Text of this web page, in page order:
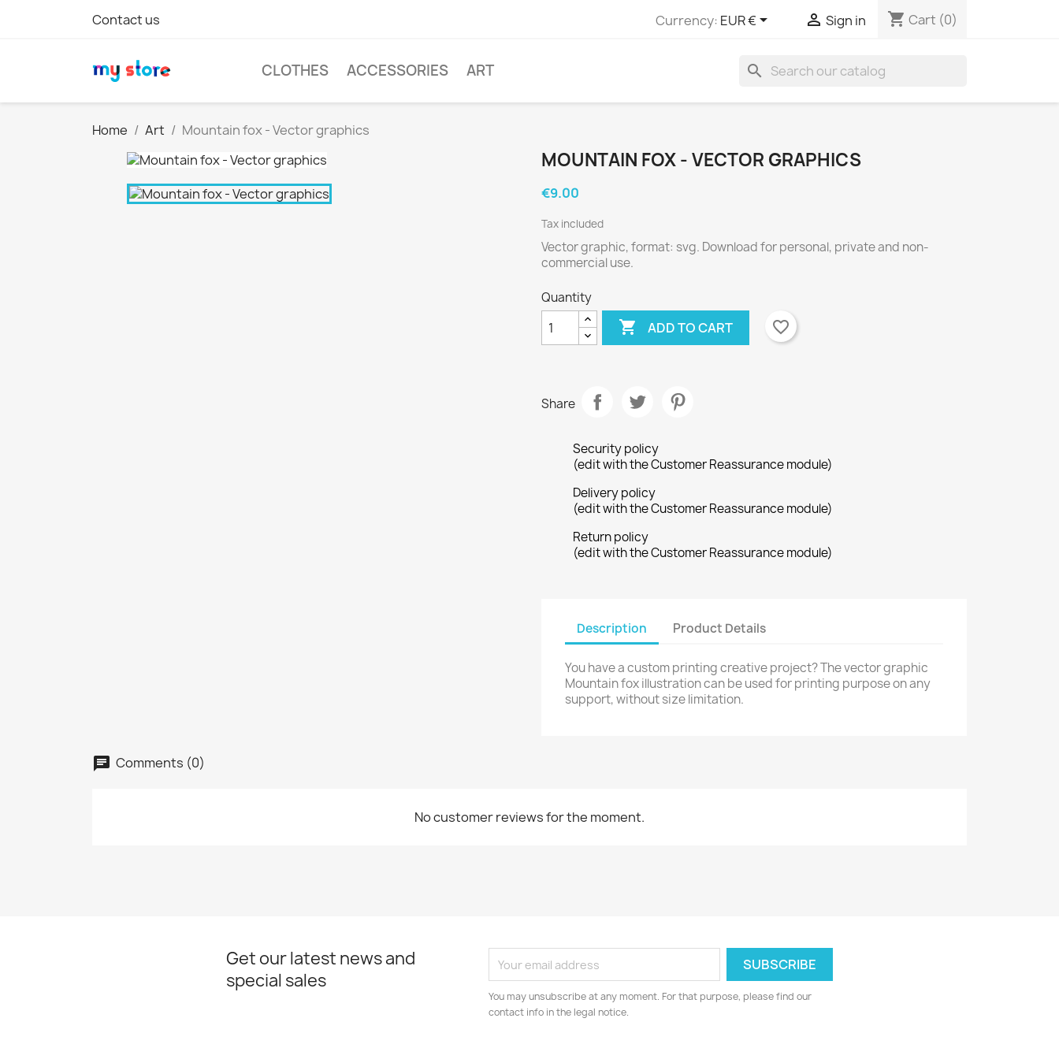
×
You need to be logged in to save products in your wishlist.
Cancel Sign in
Contact us Currency: EUR €  Sign in shopping_cart Cart (0)
CLOTHES ACCESSORIES ART search
Home Art Mountain fox - Vector graphics
MOUNTAIN FOX - VECTOR GRAPHICS
€9.00
Tax included
Vector graphic, format: svg. Download for personal, private and non-
commercial use.
Quantity
 ADD TO CART favorite_border
Share
Security policy
(edit with the Customer Reassurance module)
Delivery policy
(edit with the Customer Reassurance module)
Return policy
(edit with the Customer Reassurance module)
Description Product Details
You have a custom printing creative project? The vector graphic
Mountain fox illustration can be used for printing purpose on any
support, without size limitation.
chat Comments (0)
No customer reviews for the moment.
Get our latest news and
special sales
You may unsubscribe at any moment. For that purpose, please find our
contact info in the legal notice.